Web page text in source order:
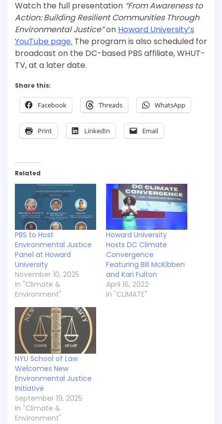
Watch the full presentation “From Awareness to
Action: Building Resilient Communities Through
Environmental Justice”on Howard University’s
YouTube page. The program is also scheduled for
broadcast on the DC-based PBS affiliate, WHUT-
TV, at a later date.
Share this:
Facebook Threads WhatsApp
Print LinkedIn Email
Related
PBS to Host
Environmental Justice
Panel at Howard
University
November 10, 2025
In "Climate &
Environment"
Howard University
Hosts DC Climate
Convergence
Featuring Bill McKibben
and Kari Fulton
April 16, 2022
In "CLIMATE"
NYU School of Law
Welcomes New
Environmental Justice
Initiative
September 19, 2025
In "Climate &
Environment"